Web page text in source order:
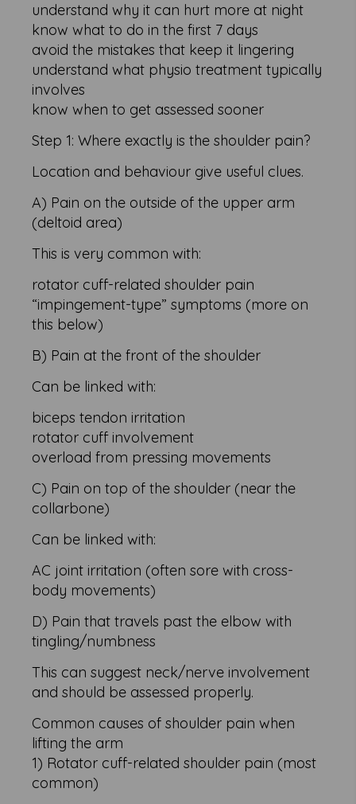
understand why it can hurt more at night
know what to do in the first 7 days
avoid the mistakes that keep it lingering
understand what physio treatment typically
involves
know when to get assessed sooner
Step 1: Where exactly is the shoulder pain?
Location and behaviour give useful clues.
A) Pain on the outside of the upper arm
(deltoid area)
This is very common with:
rotator cuff-related shoulder pain
“impingement-type” symptoms (more on
this below)
B) Pain at the front of the shoulder
Can be linked with:
biceps tendon irritation
rotator cuff involvement
overload from pressing movements
C) Pain on top of the shoulder (near the
collarbone)
Can be linked with:
AC joint irritation (often sore with cross-
body movements)
D) Pain that travels past the elbow with
tingling/numbness
This can suggest neck/nerve involvement
and should be assessed properly.
Common causes of shoulder pain when
lifting the arm
1) Rotator cuff-related shoulder pain (most
common)